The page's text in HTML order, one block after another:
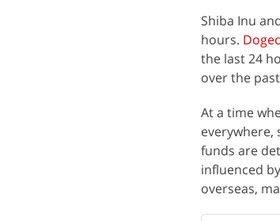
Shiba Inu
hours.
the last 24
over the
At a time
everywhere,
funds are
influenced
overseas,